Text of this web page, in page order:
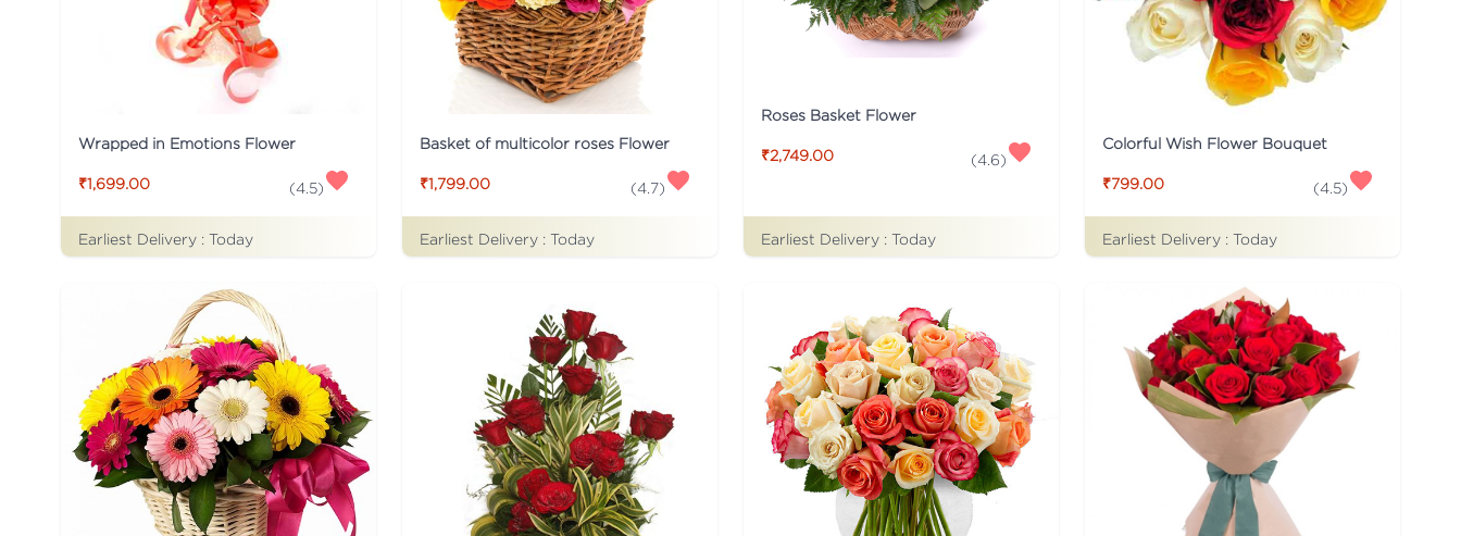
Wrapped in Emotions Flower
₹1,699.00 (4.5)
Earliest Delivery : Today
Basket of multicolor roses Flower
₹1,799.00 (4.7)
Earliest Delivery : Today
Roses Basket Flower
₹2,749.00 (4.6)
Earliest Delivery : Today
Colorful Wish Flower Bouquet
₹799.00 (4.5)
Earliest Delivery : Today